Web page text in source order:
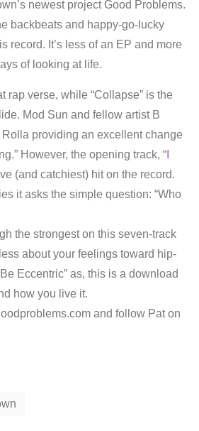
newest project Good Problems.
backbeats and happy-go-lucky
record. It’s less of an EP and more
of looking at life.
rap verse, while “Collapse” is the
Mod Sun and fellow artist B
providing an excellent change
However, the opening track, “
(and catchiest) hit on the record.
it asks the simple question: “Who
the strongest on this seven-track
about your feelings toward hip-
Eccentric” as, this is a download
how you live it.
and follow Pat on